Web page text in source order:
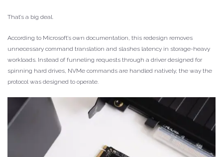
That’s a big deal.
According to Microsoft’s own documentation, this redesign removes
unnecessary command translation and slashes latency in storage-heavy
workloads. Instead of funneling requests through a driver designed for
spinning hard drives, NVMe commands are handled natively, the way the
protocol was designed to operate.